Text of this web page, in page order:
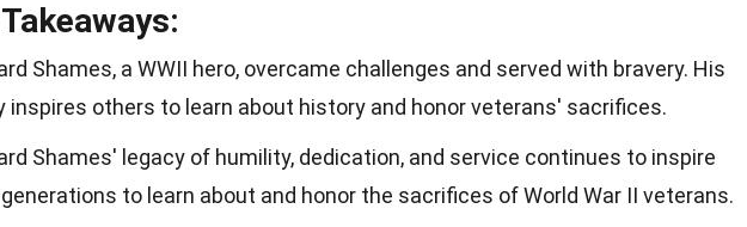
Shames, a WWII hero, overcame challenges and served with bravery. His
inspires others to learn about history and honor veterans' sacrifices.
Shames' legacy of humility, dedication, and service continues to inspire
to learn about and honor the sacrifices of World War II veterans.